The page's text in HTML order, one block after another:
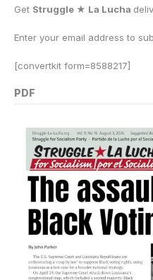
Get Struggle ★ La Lucha
Enter your email address to
[convertkit form=8588217]
PDF